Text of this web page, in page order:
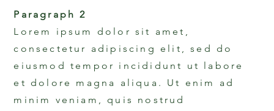
Paragraph 2
Lorem ipsum dolor sit amet,
consectetur adipiscing elit, sed do
eiusmod tempor incididunt ut labore
et dolore magna aliqua. Ut enim ad
minim veniam, quis nostrud